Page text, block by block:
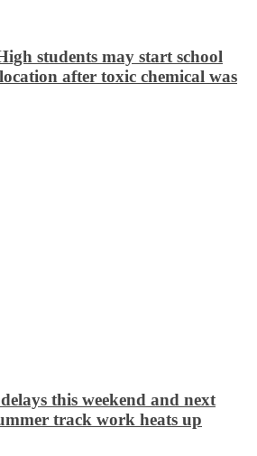
students may start school
after toxic chemical was
this weekend and next
track work heats up